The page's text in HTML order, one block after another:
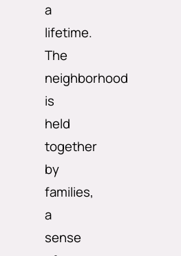
a
lifetime.
The
neighborhood
is
held
together
by
families,
a
sense